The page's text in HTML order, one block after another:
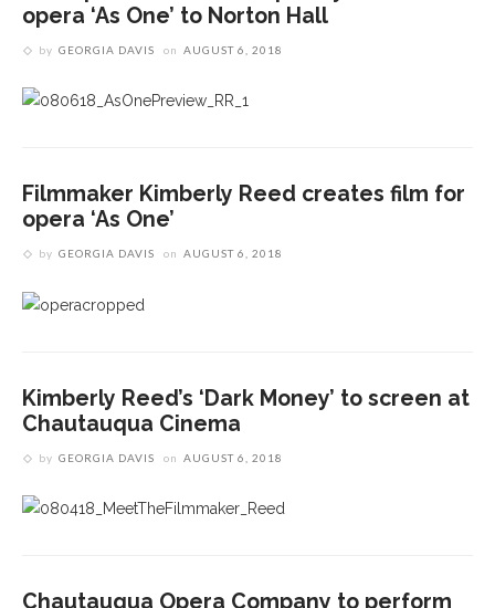
opera ‘As One’ to Norton Hall
by GEORGIA DAVIS on AUGUST 6, 2018
Filmmaker Kimberly Reed creates film for
opera ‘As One’
by GEORGIA DAVIS on AUGUST 6, 2018
Kimberly Reed’s ‘Dark Money’ to screen at
Chautauqua Cinema
by GEORGIA DAVIS on AUGUST 6, 2018
Chautauqua Opera Company to perform